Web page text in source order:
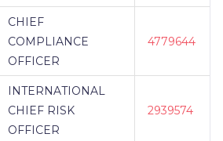
CHIEF
COMPLIANCE
OFFICER
4779644
INTERNATIONAL
CHIEF RISK
OFFICER
2939574